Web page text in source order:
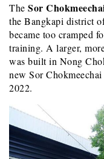
The Sor
the Bangkapi district
became too cramped
training. A larger,
was built in Nong
new Sor
2022.